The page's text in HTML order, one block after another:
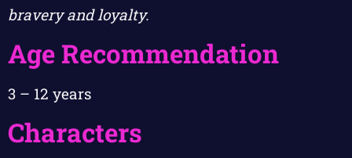
bravery and loyalty.
Age Recommendation
3 – 12 years
Characters